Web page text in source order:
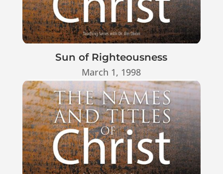
Sun of Righteousness
March 1, 1998